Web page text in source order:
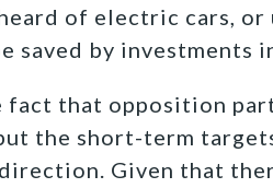
of electric cars,
saved by investments
fact that opposition
the short-term
Given that